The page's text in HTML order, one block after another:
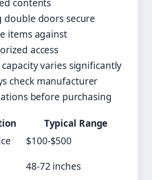
contents
double doors secure
items against
access
varies significantly
check manufacturer
before purchasing
Typical Range
$100-$500
48-72 inches